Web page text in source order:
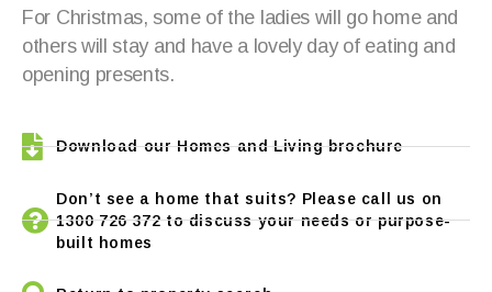
For Christmas, some of the ladies will go home and
others will stay and have a lovely day of eating and
opening presents.
Download our Homes and Living brochure
Don’t see a home that suits? Please call us on
1300 726 372 to discuss your needs or purpose-
built homes